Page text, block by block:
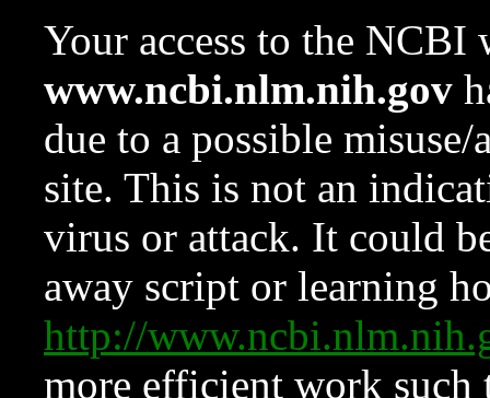
Your access to the NCBI
www.ncbi.nlm.nih.gov
due to a possible
site. This is not an
virus or attack. It could
away script or learning
http://
more efficient work such